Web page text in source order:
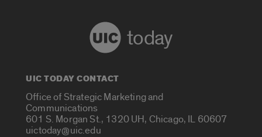
today
UIC TODAY CONTACT
Office of Strategic Marketing and
Communications
601 S. Morgan St., 1320 UH, Chicago, IL 60607
uictoday@uic.edu